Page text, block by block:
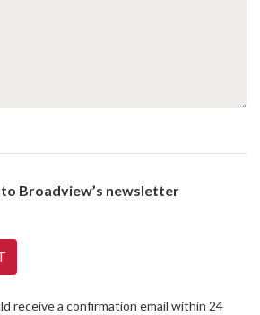
to Broadview’s newsletter
receive a confirmation email within 24